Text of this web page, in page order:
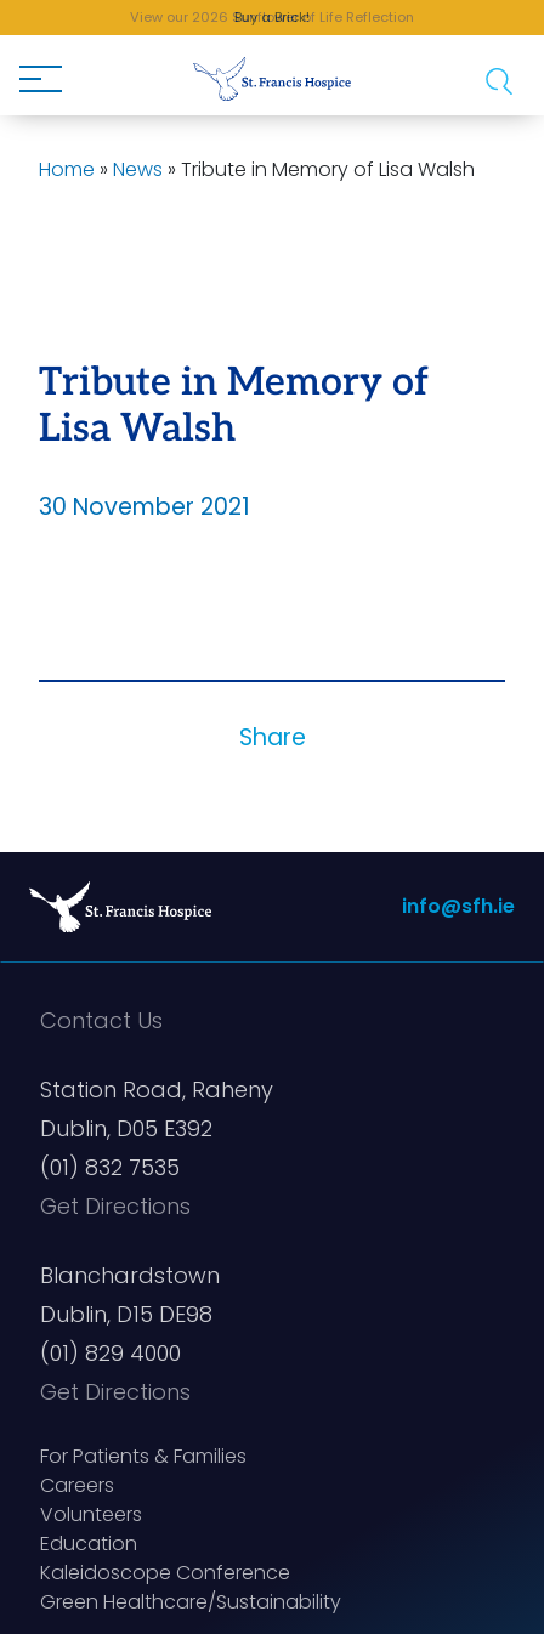
Buy a Brick!
View our 2026 Sunflower of Life Reflection
Home » News » Tribute in Memory of Lisa Walsh
Tribute in Memory of
Lisa Walsh
30 November 2021
Share
info@sfh.ie
Contact Us
Station Road, Raheny
Dublin, D05 E392
(01) 832 7535
Get Directions
Blanchardstown
Dublin, D15 DE98
(01) 829 4000
Get Directions
For Patients & Families
Careers
Volunteers
Education
Kaleidoscope Conference
Green Healthcare/Sustainability